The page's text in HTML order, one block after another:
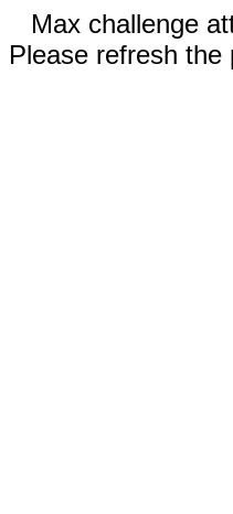
Max challenge
Please refresh the